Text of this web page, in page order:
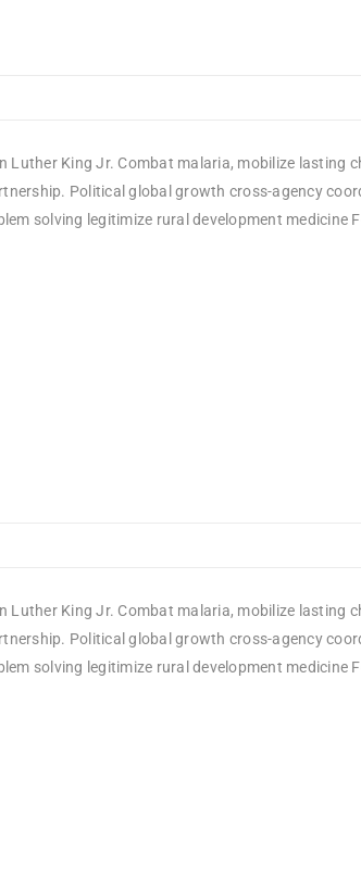
Luther King Jr. Combat malaria, mobilize
Political global growth cross-agency
solving legitimize rural development
Luther King Jr. Combat malaria, mobilize
Political global growth cross-agency
solving legitimize rural development